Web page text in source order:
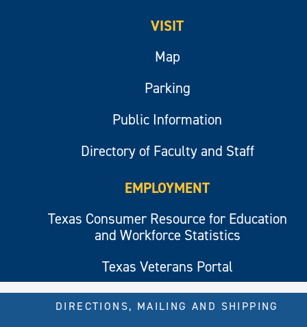
VISIT
Map
Parking
Public Information
Directory of Faculty and Staff
EMPLOYMENT
Texas Consumer Resource for Education
and Workforce Statistics
Texas Veterans Portal
DIRECTIONS, MAILING AND SHIPPING